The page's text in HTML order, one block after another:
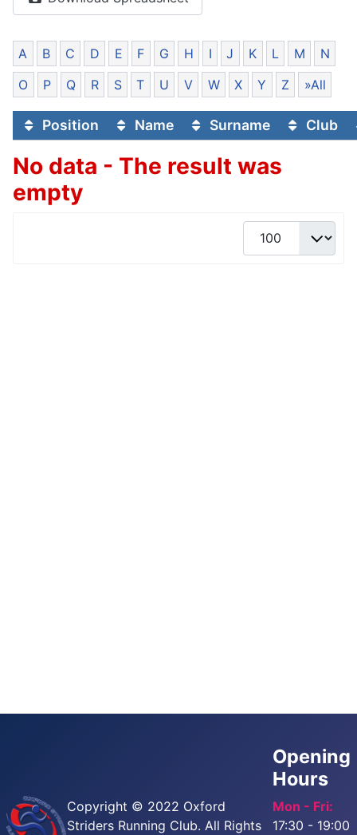
A B C D E F G H I J K L M
N
O
P Q R S T U V W X Y Z »All
Position Name Surname Club
No data - The result was
empty
Copyright © 2022 Oxford
Striders Running Club. All Rights
Opening
Hours
Mon - Fri:
17:30 - 19:00